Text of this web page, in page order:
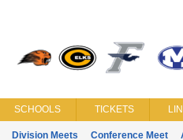
SCHOOLS TICKETS
Division Meets Conference Meet